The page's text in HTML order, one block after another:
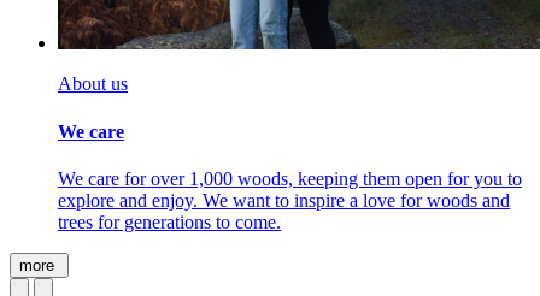
About us
We care
We care for over 1,000 woods, keeping them open for you to
explore and enjoy. We want to inspire a love for woods and
trees for generations to come.
more